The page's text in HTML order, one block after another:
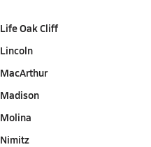
Life Oak Cliff
Lincoln
MacArthur
Madison
Molina
Nimitz